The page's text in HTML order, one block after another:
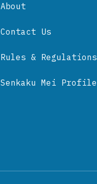
About
Contact Us
Rules & Regulations
Senkaku Mei Profile